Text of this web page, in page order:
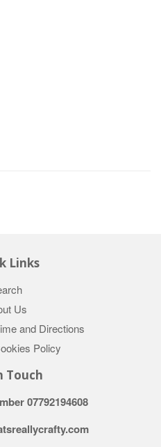
Links
Us
and Directions
Policy
Touch
07792194608